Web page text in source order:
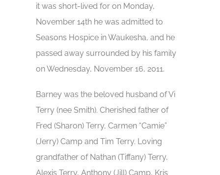
it was short-lived for on Monday,
November 14th he was admitted to
Seasons Hospice in Waukesha, and he
passed away surrounded by his family
on Wednesday, November 16, 2011.
Barney was the beloved husband of Vi
Terry (nee Smith). Cherished father of
Fred (Sharon) Terry, Carmen “Camie”
(Jerry) Camp and Tim Terry. Loving
grandfather of Nathan (Tiffany) Terry,
Alexis Terry, Anthony (Jill) Camp, Kris